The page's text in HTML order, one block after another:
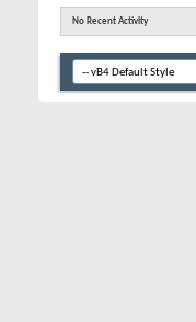
No Recent Activity